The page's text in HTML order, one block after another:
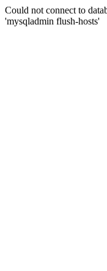
Could not connect to
'mysqladmin flush-hosts'